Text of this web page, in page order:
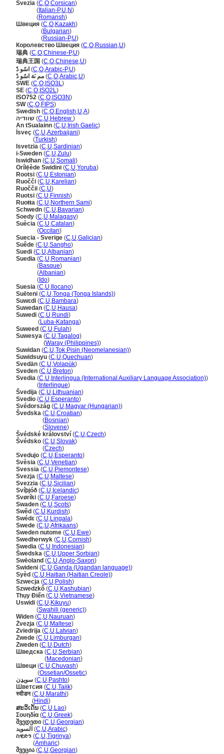
Svezia (C,O,Corsican)
( Italian-P,U,N)
(Romansh)
Швеция (C,O,Kazakh)
(Bulgarian)
(Russian-P,U)
Королевство Швеция (C,O,Russian,U)
瑞典 (C,O,Chinese-P,U)
瑞典王国 (C,O,Chinese,U)
اسًو دً (C,O,Arabic-P,U)
مم ىَة اسًو دً (C,O,Arabic,U)
SWE (C,O, ISO3L)
SE (C,O, ISO2L)
ISO752 (C,O, ISO3N)
SW(C,O,FIPS)
Swedish (C,O,English,U,A)
שוודיה (C,U,Hebrew )
An tSualainn (C,U, Irish Gaelic)
İsveç (C,U,Azerbaijani)
(Turkish)
Isvetzia (C,U,Sardinian)
i-Sweden (C,U,Zulu)
Iswidhan (C,U,Somali)
Orílẹ́ède Swidini (C,U,Yoruba)
Rootsi (C,U,Estonian)
Ruočči (C,U,Karelian)
Ruoččii (C,U)
Ruotsi (C,U,Finnish)
Ruoŧŧa (C,U,Northern Sami)
Schwedn (C,U,Bavarian)
Soedy (C,U,Malagasy)
Suècia (C,U,Catalan)
(Occitan)
Suecia - Sverige (C,U,Galician)
Suêde (C,U,Sangho)
Suedi (C,U,Albanian)
Suedia (C,U,Romanian)
(Basque)
(Albanian)
( Ido)
Suesia (C,U, Ilocano)
Suēteni (C,U,Tonga (Tonga Islands))
Suwɛdi (C,U,Bambara)
Suwedan (C,U,Hausa)
Suwedi (C,U,Rundi)
(Luba-Katanga)
Suweed (C,U,Fulah)
Suwesya (C,U,Tagalog)
(Waray (Philippines))
Suwidan (C,U,Tok Pisin (Neomelanesian))
Suwidsuyu (C,U,Quechuan)
Svedän (C,U,Volapük)
Sveden (C,U,Breton)
Svedia (C,U, Interlingua (International Auxiliary Language Association))
( Interlingue)
vedija (C,U,Lithuanian)
Svedio (C,U,Esperanto)
Svédország (C,U,Magyar (Hungarian))
vedska (C,U,Croatian)
(Bosnian)
(Slovene)
védské království (C,U,Czech)
védsko (C,U,Slovak)
(Czech)
Svedujo (C,U,Esperanto)
Svèsia (C,U,Venetian)
Svessia (C,U,Piemontese)
Svezja (C,U,Maltese)
Svezzia (C,U,Sicilian)
Svíþjóð (C,U, Icelandic)
Svøríki (C,U,Faroese)
Swaden (C,U,Scots)
Swêd (C,U,Kurdish)
Swédɛ (C,U,Lingala)
Swede (C,U,Afrikaans)
Sweden nutome (C,U,Ewe)
Swedherwyk (C,U,Cornish)
Swedia (C,U, Indonesian)
wedska (C,U,Upper Sorbian)
Swēoland (C,U,Anglo-Saxon)
Swideni (C,U,Ganda (Ugandan language))
Syèd (C,U,Haitian (Haitian Creole))
Szwecja (C,U,Polish)
Szwedzkô (C,U,Kashubian)
Thụy Điển (C,U,Vietnamese)
Uswidi (C,U,Kikuyu)
(Swahili (generic))
Widen (C,U,Nauruan)
Żvezja (C,U,Maltese)
Zviedrija (C,U,Latvian)
Zwede (C,U,Limburgan)
Zweden (C,U,Dutch)
Шведска (C,U,Serbian)
(Macedonian)
Швеци (C,U,Chuvash)
(Ossetian/Ossetic)
سويډن (C,U,Pashto)
Шветсия (C,U,Tajik)
स्वीडन(C,U,Marathi)
(Hindi)
ສະວິເດັນ (C,U,Lao)
Σουηδία (C,U,Greek)
შვედეთი (C,U,Georgian)
السويد (C,U,Arabic)
ስዊድን (C,U,Tigrinya)
(Amharic)
შვეცია (C,U,Georgian)